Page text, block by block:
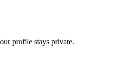
profile stays private.